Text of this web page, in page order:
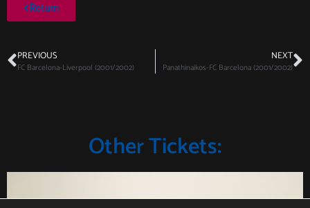
Return
PREVIOUS
FC Barcelona-Liverpool (2001/2002)
NEXT
Panathinaikos-FC Barcelona (2001/2002)
Other Tickets: